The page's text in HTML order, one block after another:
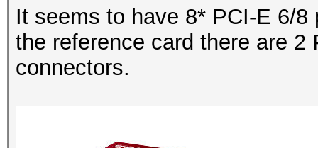
It seems to have 8* PCI-E 6/
the reference card there are
connectors.